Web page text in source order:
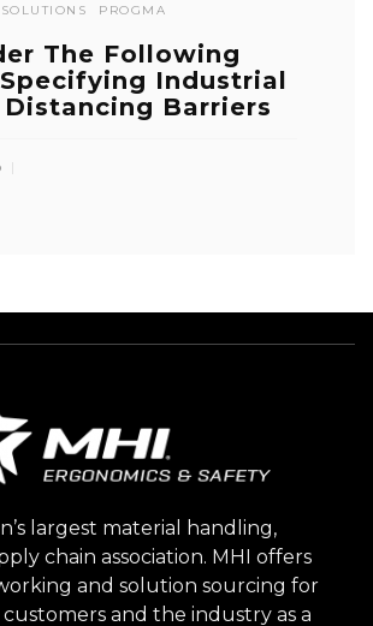
PROGMA
The Following
Industrial
Barriers
largest material handling,
chain association. MHI offers
and solution sourcing for
and the industry as a